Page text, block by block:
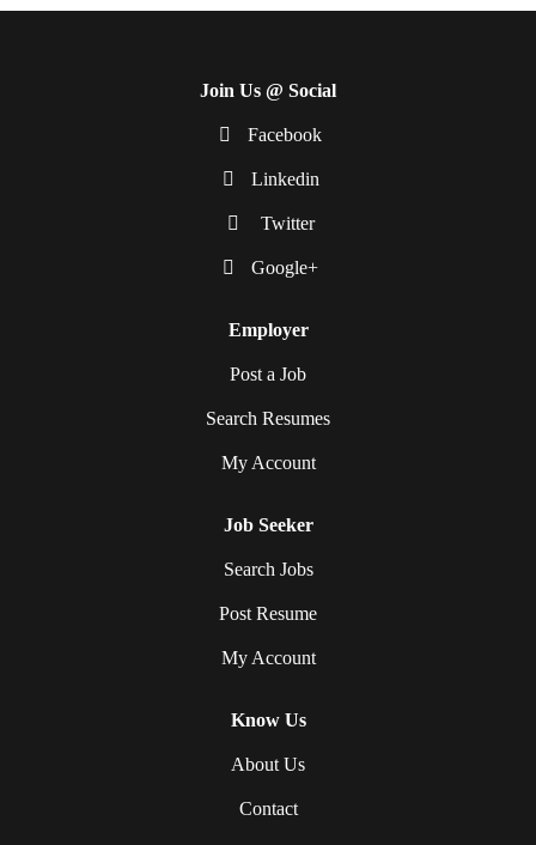
Join Us @ Social
Facebook
Linkedin
Twitter
Google+
Employer
Post a Job
Search Resumes
My Account
Job Seeker
Search Jobs
Post Resume
My Account
Know Us
About Us
Contact